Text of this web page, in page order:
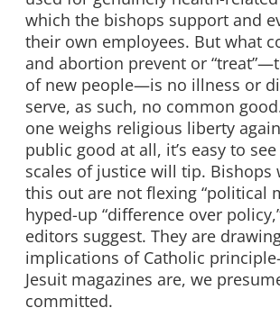
which the bishops support and
their own employees. But what
and abortion prevent or
of new people—is no illness or
serve, as such, no common
one weighs religious liberty
public good at all, it’s easy to
scales of justice will tip. Bishops
this out are not flexing “political
hyped-up “difference over
editors suggest. They are
implications of Catholic
Jesuit magazines are, we
committed.